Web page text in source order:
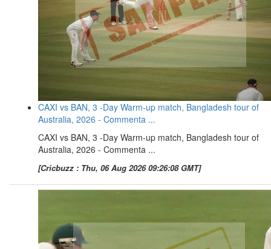
CAXI vs BAN, 3 -Day Warm-up match, Bangladesh tour of
Australia, 2026 - Commenta ...
CAXI vs BAN, 3 -Day Warm-up match, Bangladesh tour of
Australia, 2026 - Commenta ...
[Cricbuzz : Thu, 06 Aug 2026 09:26:08 GMT]